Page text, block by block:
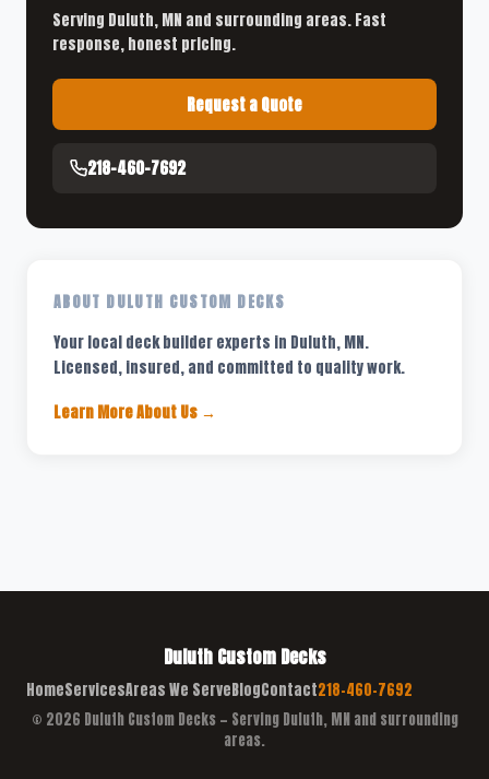
Serving Duluth, MN and surrounding areas. Fast
response, honest pricing.
Request a Quote
218-460-7692
ABOUT DULUTH CUSTOM DECKS
Your local deck builder experts in Duluth, MN.
Licensed, insured, and committed to quality work.
Learn More About Us →
Duluth Custom Decks
HomeServicesAreas We ServeBlogContact218-460-7692
© 2026 Duluth Custom Decks — Serving Duluth, MN and surrounding
areas.